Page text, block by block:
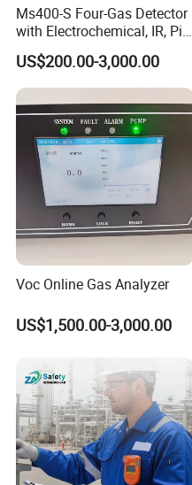
Ms400-S Four-Gas Detector
with Electrochemical, IR, Pid,
and Catalytic Sensors
US$200.00-3,000.00
Voc Online Gas Analyzer
US$1,500.00-3,000.00